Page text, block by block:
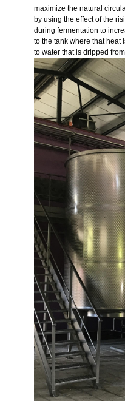
maximize the natural
by using the effect of the
during fermentation to
to the tank where that heat
to water that is dripped